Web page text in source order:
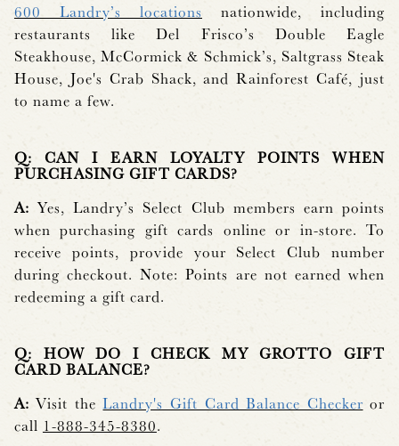
600 Landry’s locations nationwide, including
restaurants like Del Frisco’s Double Eagle
Steakhouse, McCormick & Schmick’s, Saltgrass Steak
House, Joe's Crab Shack, and Rainforest Café, just
to name a few.
Q: CAN I EARN LOYALTY POINTS WHEN
PURCHASING GIFT CARDS?
A:Yes, Landry’s Select Club members earn points
when purchasing gift cards online or in-store. To
receive points, provide your Select Club number
during checkout. Note: Points are not earned when
redeeming a gift card.
Q: HOW DO I CHECK MY GROTTO GIFT
CARD BALANCE?
A:Visit theLandry's Gift Card Balance Checker or
call 1-888-345-8380.